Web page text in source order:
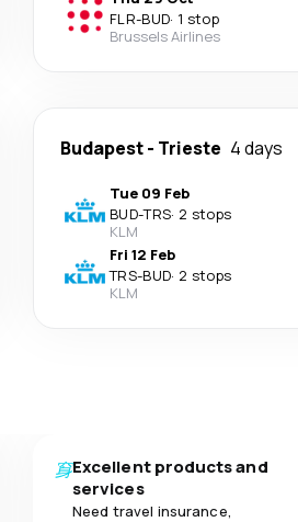
FLR-BUD· 1 stop
Brussels Airlines
Budapest- Trieste 4 days
Tue 09 Feb
BUD-TRS· 2 stops
KLM
Fri 12 Feb
TRS-BUD· 2 stops
KLM
Excellent products and
services
Need travel insurance,